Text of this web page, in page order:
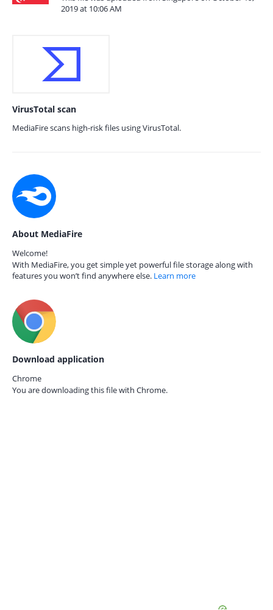
2019 at 10:06 AM
VirusTotal scan
MediaFire scans high-risk files using VirusTotal.
About MediaFire
Welcome!
With MediaFire, you get simple yet powerful file storage along with
features you won’t find anywhere else. Learn more
Download application
Chrome
You are downloading this file with Chrome.